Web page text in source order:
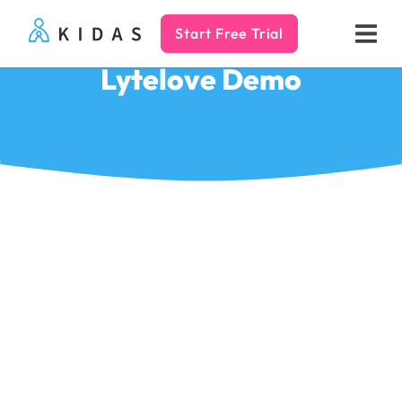
Kidas Start Free Trial
Lytelove Demo